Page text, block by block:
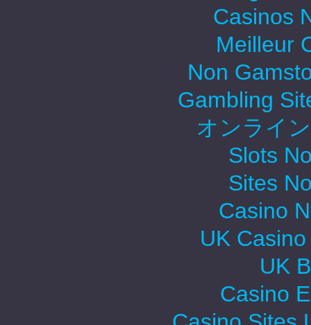
Casinos
Meilleur
Non
Gambling
オンライ
Slots
Sites
Casino
UK
UK
Casino